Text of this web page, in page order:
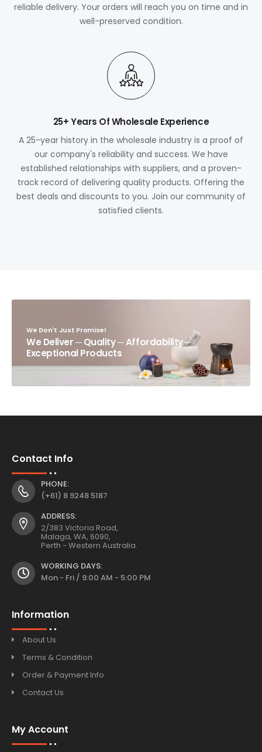
reliable delivery. Your orders will reach you on time and in
well-preserved condition.
25+ Years Of Wholesale Experience
A 25-year history in the wholesale industry is a proof of
our company's reliability and success. We have
established relationships with suppliers, and a proven-
track record of delivering quality products. Offering the
best deals and discounts to you. Join our community of
satisfied clients.
We Don't Just Promise!
We Deliver ─ Quality ─ Affordability ─
Exceptional Products
Contact Info
PHONE:
(+61) 8 9248 5187
ADDRESS:
2/383 Victoria Road,
Malaga, WA, 6090,
Perth - Western Australia.
WORKING DAYS:
Mon - Fri / 9:00 AM - 5:00 PM
Information
About Us
Terms & Condition
Order & Payment Info
Contact Us
My Account